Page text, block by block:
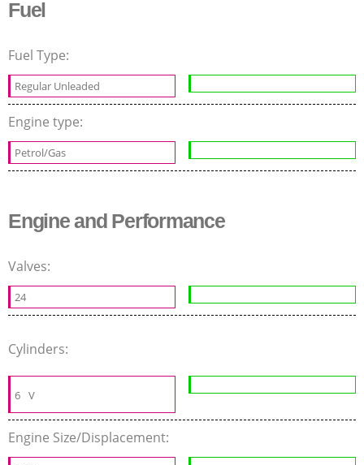
Fuel
Fuel Type:
Regular Unleaded
Engine type:
Petrol/Gas
Engine and Performance
Valves:
24
Cylinders:
6 V
Engine Size/Displacement: